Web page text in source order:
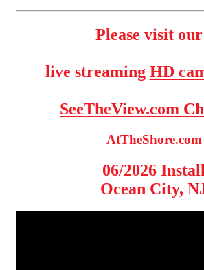
Please visit
live streaming HD
SeeTheView.com
AtTheShore.com
06/2026 Install
Ocean City,